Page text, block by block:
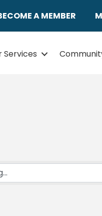
A MEMBER
Services